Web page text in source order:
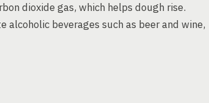
dioxide gas, which helps dough rise.
beverages such as beer and wine,